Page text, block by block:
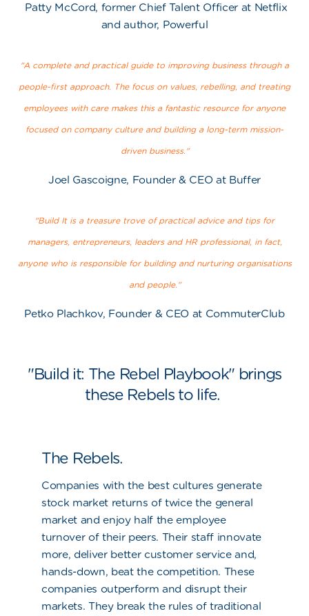
Patty McCord, former Chief Talent Officer at Netflix
and author, Powerful
"A complete and practical guide to improving business through a
people-first approach. The focus on values, rebelling, and treating
employees with care makes this a fantastic resource for anyone
focused on company culture and building a long-term mission-
driven business."
Joel Gascoigne, Founder & CEO at Buffer
"Build It is a treasure trove of practical advice and tips for
managers, entrepreneurs, leaders and HR professional, in fact,
anyone who is responsible for building and nurturing organisations
and people."
Petko Plachkov, Founder & CEO at CommuterClub
"Build it: The Rebel Playbook" brings
these Rebels to life.
The Rebels.
Companies with the best cultures generate
stock market returns of twice the general
market and enjoy half the employee
turnover of their peers. Their staff innovate
more, deliver better customer service and,
hands-down, beat the competition. These
companies outperform and disrupt their
markets. They break the rules of traditional